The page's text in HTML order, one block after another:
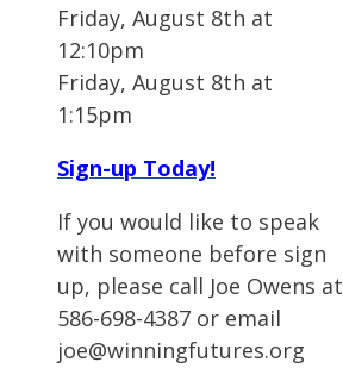
Friday, August 8th at
12:10pm
Friday, August 8th at
1:15pm
Sign-up Today!
If you would like to speak
with someone before sign
up, please call Joe Owens at
586-698-4387 or email
joe@winningfutures.org